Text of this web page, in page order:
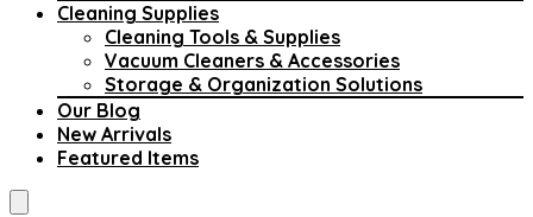
Cleaning Supplies
Cleaning Tools & Supplies
Vacuum Cleaners & Accessories
Storage & Organization Solutions
Our Blog
New Arrivals
Featured Items